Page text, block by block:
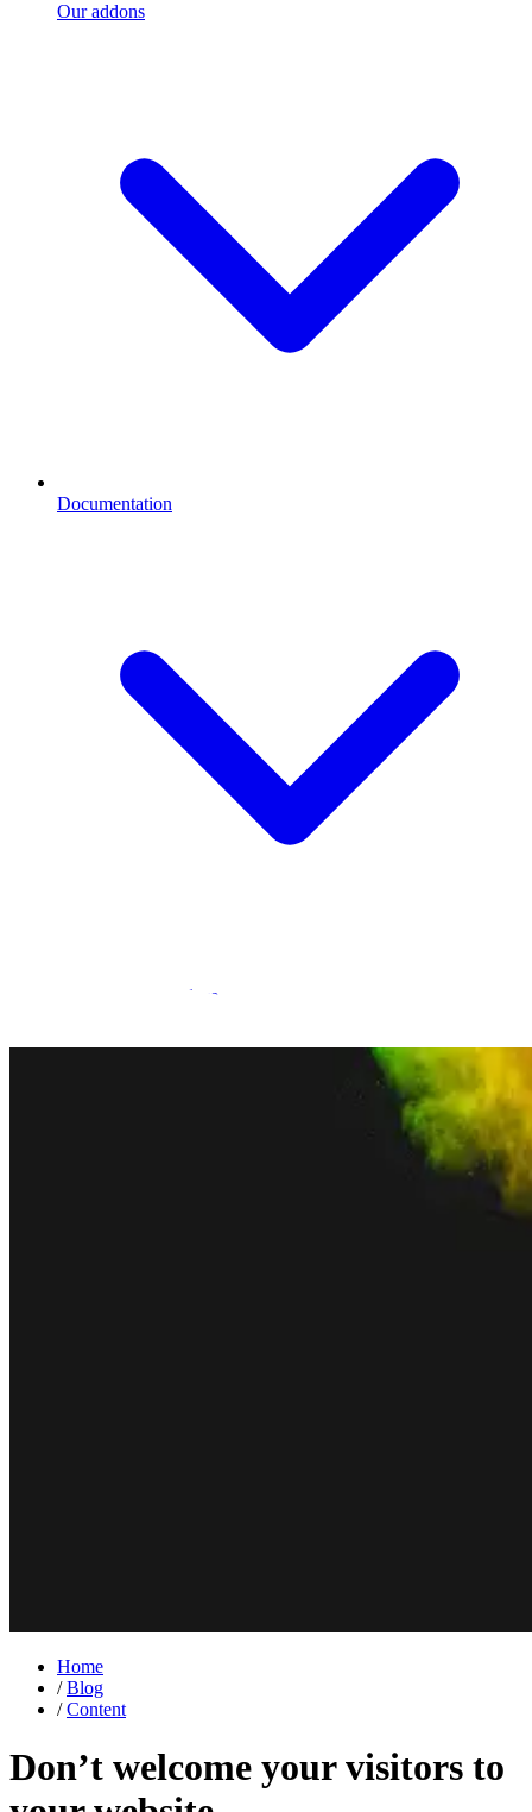
Our addons
Documentation
Statamic Marketplace
Home
/ Blog
/ Content
Don’t welcome your visitors to